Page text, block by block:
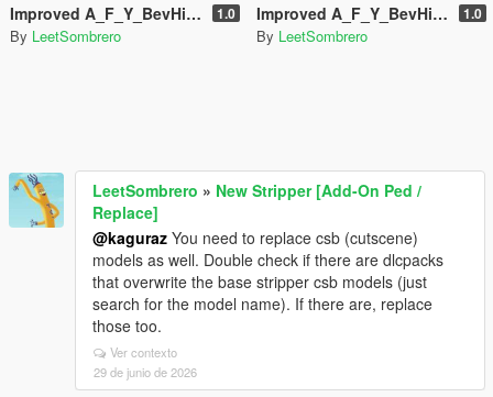
Improved A_F_Y_BevHills_03 [Enhanced / Legacy] [Add-On Ped / Replace] 1.0
By LeetSombrero
Improved A_F_Y_BevHills_02 [Enhanced / Legacy] [Add-On Ped / Replace] 1.0
By LeetSombrero
LeetSombrero » New Stripper [Add-On Ped /
Replace]
@kaguraz You need to replace csb (cutscene)
models as well. Double check if there are dlcpacks
that overwrite the base stripper csb models (just
search for the model name). If there are, replace
those too.
Ver contexto
29 de junio de 2026